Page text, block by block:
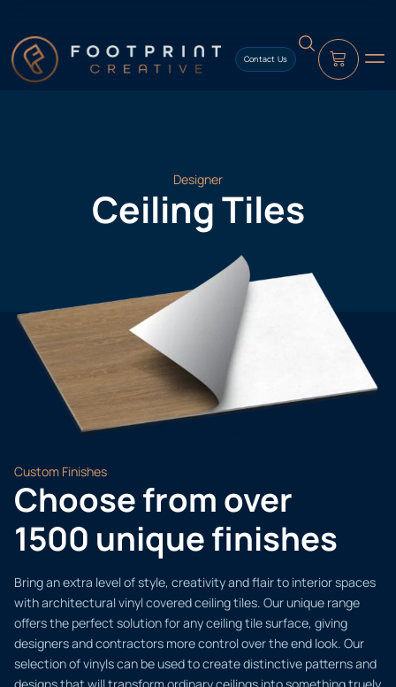
Contact Us
Designer
Ceiling Tiles
Custom Finishes
Choose from over
1500 unique finishes
Bring an extra level of style, creativity and flair to interior spaces
with architectural vinyl covered ceiling tiles. Our unique range
offers the perfect solution for any ceiling tile surface, giving
designers and contractors more control over the end look. Our
selection of vinyls can be used to create distinctive patterns and